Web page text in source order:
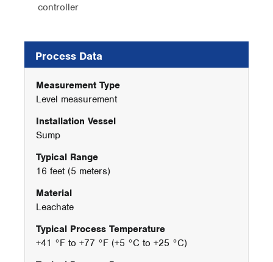
controller
Process Data
Measurement Type
Level measurement
Installation Vessel
Sump
Typical Range
16 feet (5 meters)
Material
Leachate
Typical Process Temperature
+41 °F to +77 °F (+5 °C to +25 °C)